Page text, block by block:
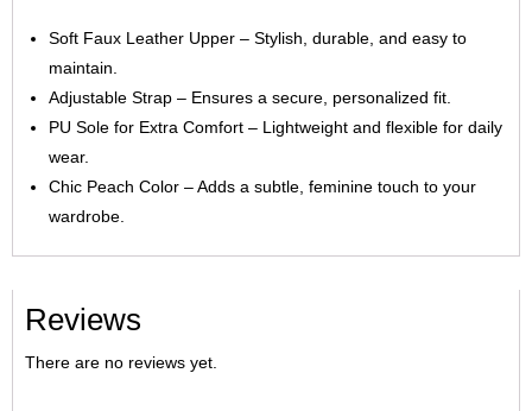
Soft Faux Leather Upper – Stylish, durable, and easy to
maintain.
Adjustable Strap – Ensures a secure, personalized fit.
PU Sole for Extra Comfort – Lightweight and flexible for daily
wear.
Chic Peach Color – Adds a subtle, feminine touch to your
wardrobe.
Reviews
There are no reviews yet.